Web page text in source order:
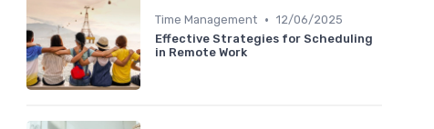
Time Management • 12/06/2025
Effective Strategies for Scheduling
in Remote Work